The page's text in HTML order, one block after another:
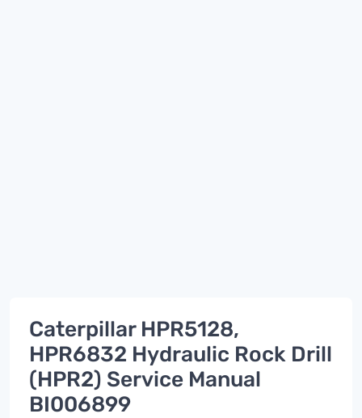
Caterpillar HPR5128,
HPR6832 Hydraulic Rock Drill
(HPR2) Service Manual
BI006899